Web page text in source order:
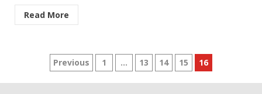
Read More
Posts
pagination
Previous 1 … 13 14 15 16